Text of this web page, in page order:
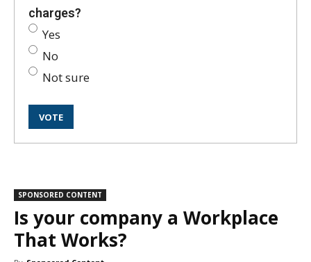
charges?
Yes
No
Not sure
SPONSORED CONTENT
Is your company a Workplace
That Works?